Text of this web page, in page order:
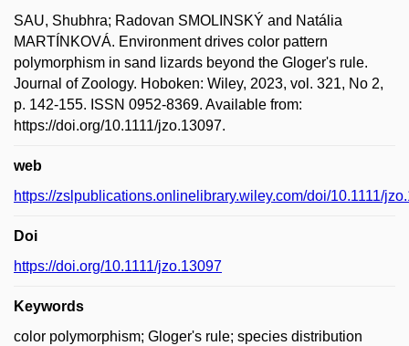
SAU, Shubhra; Radovan SMOLINSKÝ and Natália
MARTÍNKOVÁ. Environment drives color pattern
polymorphism in sand lizards beyond the Gloger's rule.
Journal of Zoology. Hoboken: Wiley, 2023, vol. 321, No 2,
p. 142-155. ISSN 0952-8369. Available from:
https://doi.org/10.1111/jzo.13097.
web
https://zslpublications.onlinelibrary.wiley.com/doi/10.1111/
Doi
https://doi.org/10.1111/jzo.13097
Keywords
color polymorphism; Gloger's rule; species distribution